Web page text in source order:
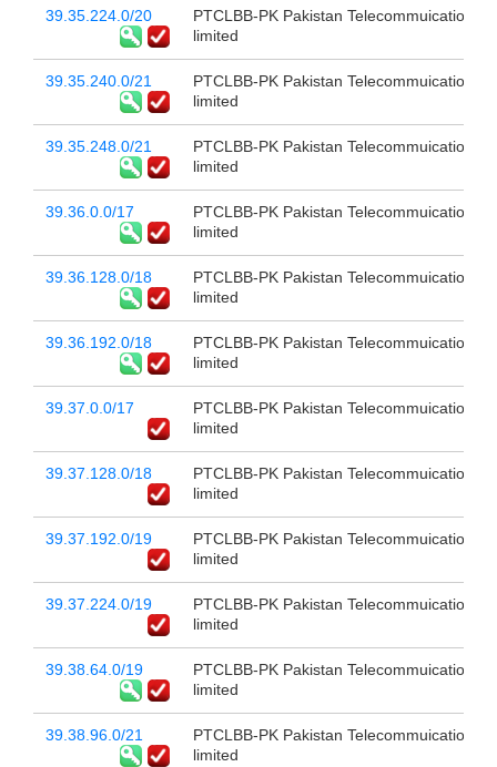
39.35.224.0/20
PTCLBB-PK Pakistan Telecommuication
limited
39.35.240.0/21
PTCLBB-PK Pakistan Telecommuication
limited
39.35.248.0/21
PTCLBB-PK Pakistan Telecommuication
limited
39.36.0.0/17
PTCLBB-PK Pakistan Telecommuication
limited
39.36.128.0/18
PTCLBB-PK Pakistan Telecommuication
limited
39.36.192.0/18
PTCLBB-PK Pakistan Telecommuication
limited
39.37.0.0/17
PTCLBB-PK Pakistan Telecommuication
limited
39.37.128.0/18
PTCLBB-PK Pakistan Telecommuication
limited
39.37.192.0/19
PTCLBB-PK Pakistan Telecommuication
limited
39.37.224.0/19
PTCLBB-PK Pakistan Telecommuication
limited
39.38.64.0/19
PTCLBB-PK Pakistan Telecommuication
limited
39.38.96.0/21
PTCLBB-PK Pakistan Telecommuication
limited